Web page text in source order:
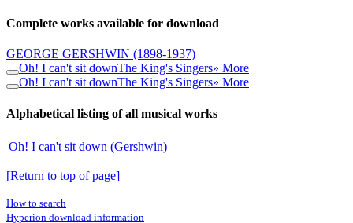
Complete works available for download
GEORGE GERSHWIN (1898-1937)
Oh! I can't sit downThe King's Singers» More
Oh! I can't sit downThe King's Singers» More
Alphabetical listing of all musical works
Oh! I can't sit down (Gershwin)
[Return to top of page]
How to search
Hyperion download information